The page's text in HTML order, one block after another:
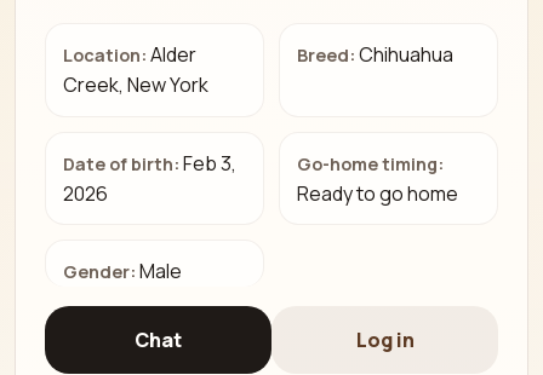
Location: Alder
Creek, New York
Breed: Chihuahua
Date of birth: Feb 3,
2026
Go-home timing:
Ready to go home
Gender: Male
Chat Log in